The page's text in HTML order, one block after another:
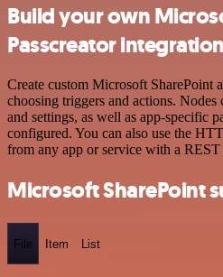
Build your own
Passcreator integration
Create custom Microsoft SharePoint
choosing triggers and actions.
and settings, as well as app-specific
configured. You can also use the
from any app or service with a
Microsoft SharePoint
File Item List